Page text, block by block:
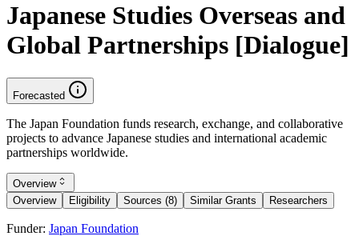
Japanese Studies Overseas and
Global Partnerships [Dialogue]
Forecasted
The Japan Foundation funds research, exchange, and collaborative
projects to advance Japanese studies and international academic
partnerships worldwide.
Overview
Overview
Eligibility Sources (8) Similar Grants Researchers
Funder: Japan Foundation